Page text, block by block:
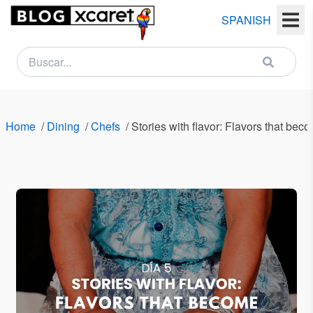
SPANISH
Home /Dining /Chefs /Stories with flavor: Flavors that
NEWSLETTER
Name
Country